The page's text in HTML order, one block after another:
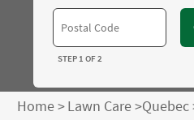
STEP 1 OF 2
Home>Lawn Care>Quebec